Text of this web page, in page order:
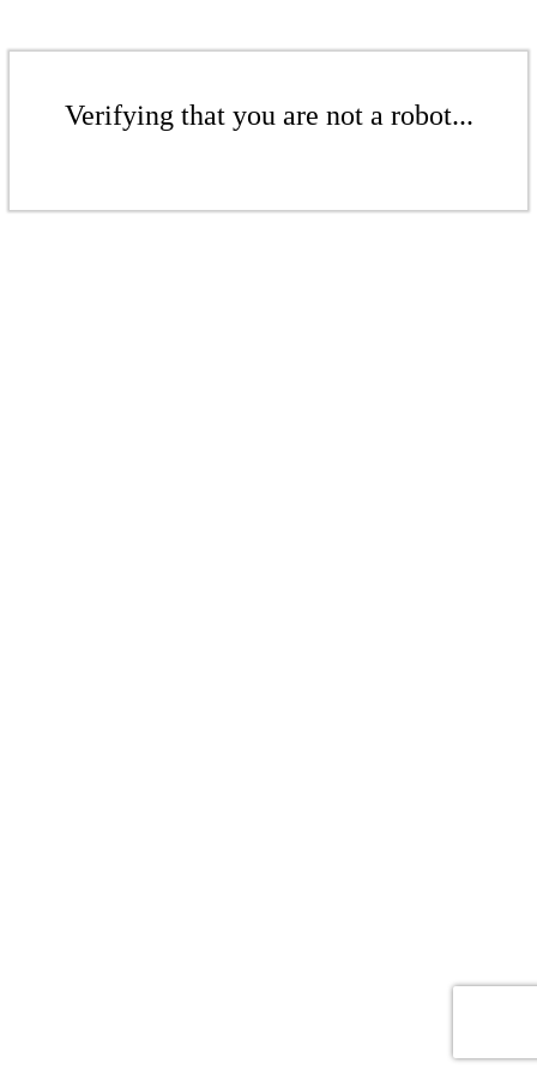
Verifying that you are not a robot...